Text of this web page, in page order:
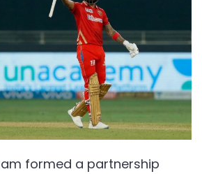
formed a partnership